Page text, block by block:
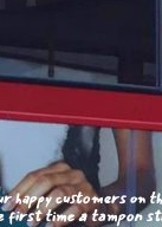
happy customers on
first time a tampon